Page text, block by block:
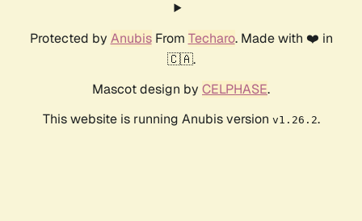
Protected by AnubisFrom Techaro. Made with ❤️ in
🇨🇦.
Mascot design by CELPHASE.
This website is running Anubis version v1.26.2.